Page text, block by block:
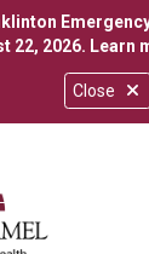
Close
22, 2026. Learn
off